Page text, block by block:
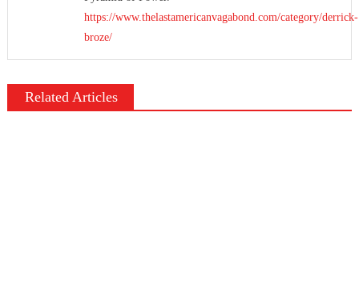
https://www.thelastamericanvagabond.com/category/derrick-
broze/
Related Articles